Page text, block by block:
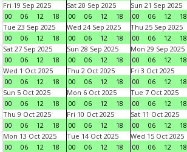
Fri 19 Sep 2025
00
06 12 18
Sat 20 Sep 2025
00
06 12 18
Sun 21 Sep 2025
00
06 12 18
Tue 23 Sep 2025
00
06 12 18
Wed 24 Sep 2025
00
06 12 18
Thu 25 Sep 2025
00
06 12 18
Sat 27 Sep 2025
00
06 12 18
Sun 28 Sep 2025
00
06 12 18
Mon 29 Sep 2025
00
06 12 18
Wed 1 Oct 2025
00
06 12 18
Thu 2 Oct 2025
00
06 12 18
Fri 3 Oct 2025
00
06 12 18
Sun 5 Oct 2025
00
06 12 18
Mon 6 Oct 2025
00
06 12 18
Tue 7 Oct 2025
00
06 12 18
Thu 9 Oct 2025
00
06 12 18
Fri 10 Oct 2025
00
06 12 18
Sat 11 Oct 2025
00
06 12 18
Mon 13 Oct 2025
00
06 12 18
Tue 14 Oct 2025
00
06 12 18
Wed 15 Oct 2025
00
06 12 18